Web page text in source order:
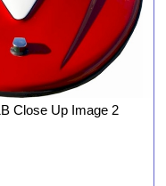
Close Up Image 2